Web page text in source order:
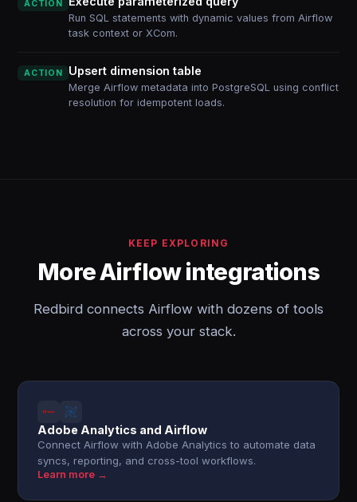
ACTION
Run SQL statements with dynamic values from Airflow
task context or XCom.
ACTION Upsert dimension table
Merge Airflow metadata into PostgreSQL using conflict
resolution for idempotent loads.
KEEP EXPLORING
More Airflow integrations
Redbird connects Airflow with dozens of tools
across your stack.
Adobe Analytics and Airflow
Connect Airflow with Adobe Analytics to automate data
syncs, reporting, and cross-tool workflows.
Learn more →